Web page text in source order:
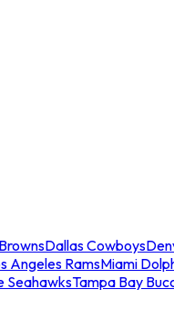
Dallas Cowboys
Angeles RamsMiami
SeahawksTampa Bay